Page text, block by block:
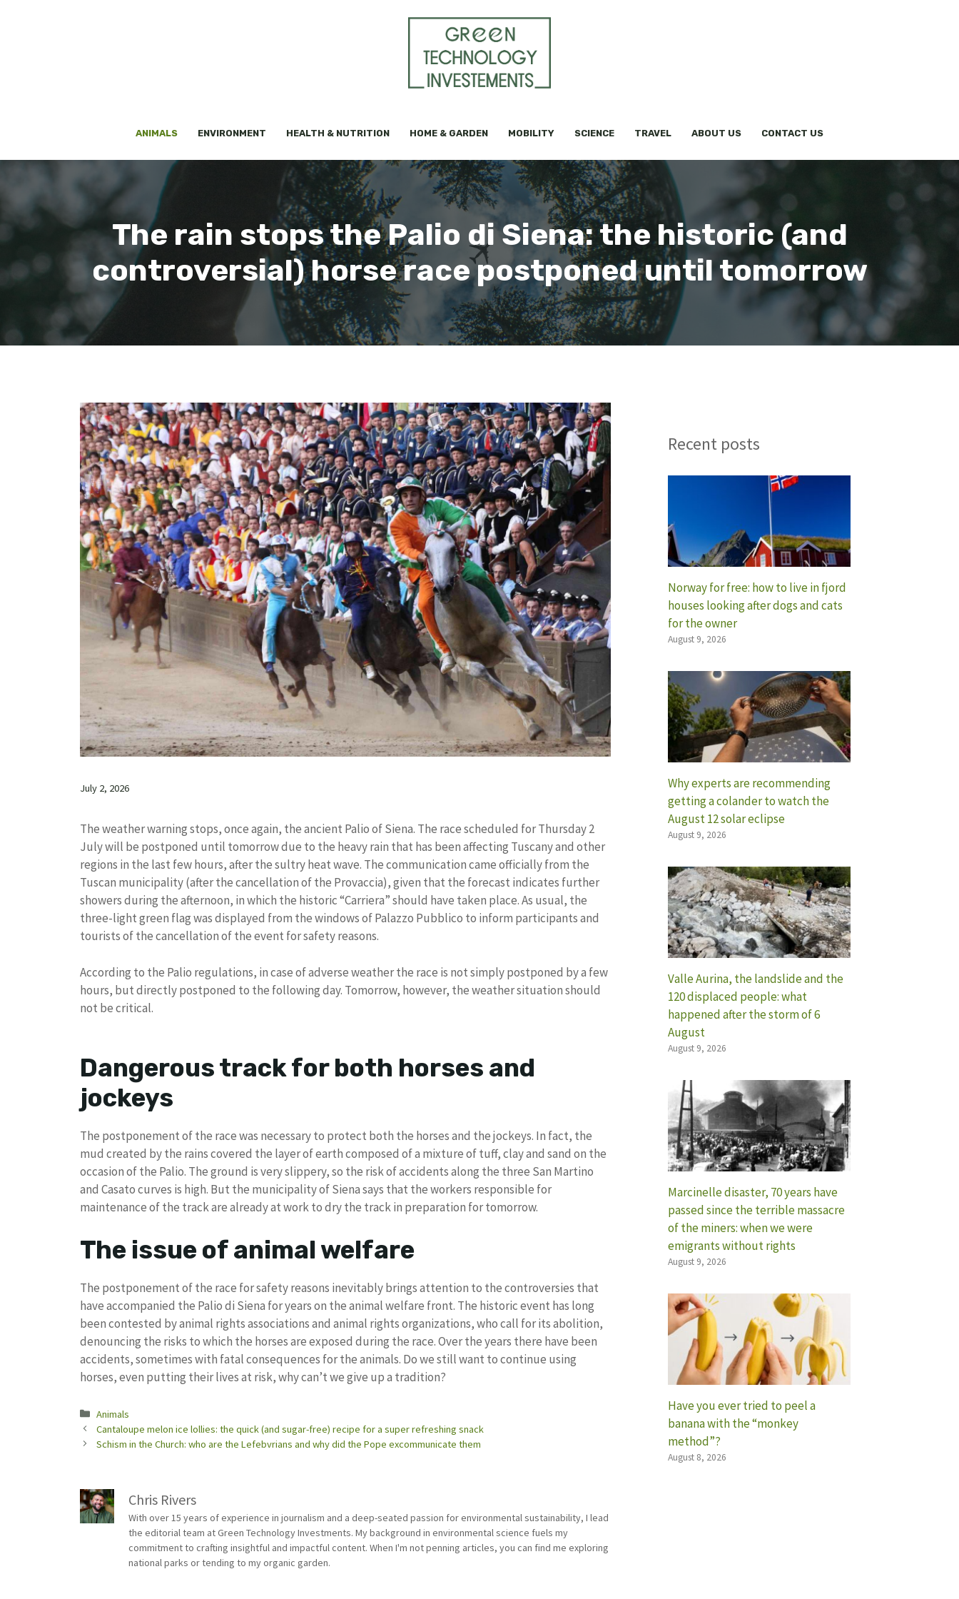
ANIMALS ENVIRONMENT HEALTH & NUTRITION HOME & GARDEN MOBILITY SCIENCE TRAVEL ABOUT US CONTACT US
The rain stops the Palio di Siena: the historic (and
controversial) horse race postponed until tomorrow
July 2, 2026
The weather warning stops, once again, the ancient Palio of Siena. The race scheduled for Thursday 2
July will be postponed until tomorrow due to the heavy rain that has been affecting Tuscany and other
regions in the last few hours, after the sultry heat wave. The communication came officially from the
Tuscan municipality (after the cancellation of the Provaccia), given that the forecast indicates further
showers during the afternoon, in which the historic “Carriera” should have taken place. As usual, the
three-light green flag was displayed from the windows of Palazzo Pubblico to inform participants and
tourists of the cancellation of the event for safety reasons.
According to the Palio regulations, in case of adverse weather the race is not simply postponed by a few
hours, but directly postponed to the following day. Tomorrow, however, the weather situation should
not be critical.
Dangerous track for both horses and
jockeys
The postponement of the race was necessary to protect both the horses and the jockeys. In fact, the
mud created by the rains covered the layer of earth composed of a mixture of tuff, clay and sand on the
occasion of the Palio. The ground is very slippery, so the risk of accidents along the three San Martino
and Casato curves is high. But the municipality of Siena says that the workers responsible for
maintenance of the track are already at work to dry the track in preparation for tomorrow.
The issue of animal welfare
The postponement of the race for safety reasons inevitably brings attention to the controversies that
have accompanied the Palio di Siena for years on the animal welfare front. The historic event has long
been contested by animal rights associations and animal rights organizations, who call for its abolition,
denouncing the risks to which the horses are exposed during the race. Over the years there have been
accidents, sometimes with fatal consequences for the animals. Do we still want to continue using
horses, even putting their lives at risk, why can’t we give up a tradition?
Categories
Animals
Cantaloupe melon ice lollies: the quick (and sugar-free) recipe for a super refreshing snack
Schism in the Church: who are the Lefebvrians and why did the Pope excommunicate them
Chris Rivers
With over 15 years of experience in journalism and a deep-seated passion for environmental sustainability, I lead
the editorial team at Green Technology Investments. My background in environmental science fuels my
commitment to crafting insightful and impactful content. When I'm not penning articles, you can find me exploring
national parks or tending to my organic garden.
Recent posts
Norway for free: how to live in fjord
houses looking after dogs and cats
for the owner
August 9, 2026
Why experts are recommending
getting a colander to watch the
August 12 solar eclipse
August 9, 2026
Valle Aurina, the landslide and the
120 displaced people: what
happened after the storm of 6
August
August 9, 2026
Marcinelle disaster, 70 years have
passed since the terrible massacre
of the miners: when we were
emigrants without rights
August 9, 2026
Have you ever tried to peel a
banana with the “monkey
method”?
August 8, 2026